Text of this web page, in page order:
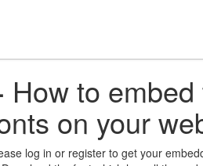
How to
on your
log in or register to get your